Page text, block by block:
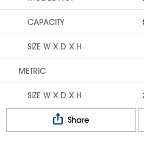
CAPACITY
SIZE W X D X H
METRIC
SIZE W X D X H
Share